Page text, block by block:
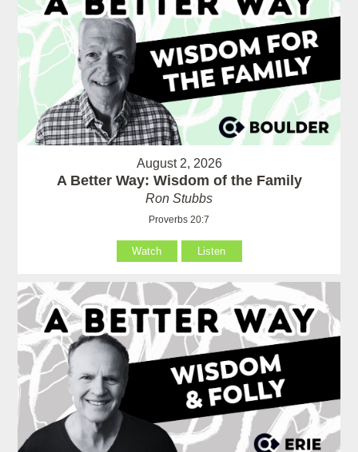
August 2, 2026
A Better Way: Wisdom of the Family
Ron Stubbs
Proverbs 20:7
Watch Listen